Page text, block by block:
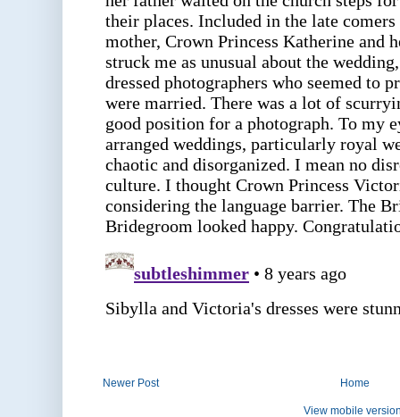
Newer Post Home
View mobile